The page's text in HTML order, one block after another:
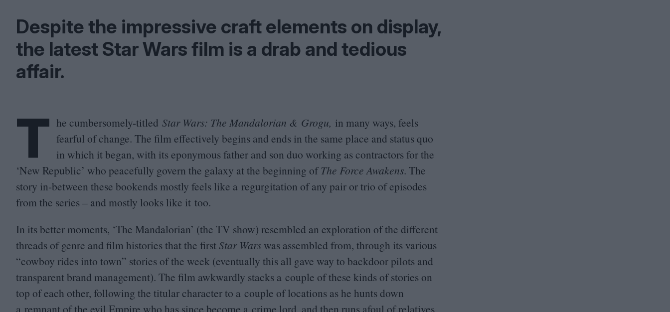
Despite the impressive craft elements on display,
the latest Star Wars film is a drab and tedious
affair.
T he cumbersomely-titled Star Wars: The Mandalorian & Grogu, in many ways, feels
fearful of change. The film effectively begins and ends in the same place and status quo
in which it began, with its eponymous father and son duo working as contractors for the
‘New Republic’ who peacefully govern the galaxy at the beginning ofThe Force Awakens. The
story in-between these bookends mostly feels like a regurgitation of any pair or trio of episodes
from the series – and mostly looks like it too.
In its better moments, ‘The Mandalorian’ (the TV show) resembled an exploration of the different
threads of genre and film histories that the firstStar Wars was assembled from, through its various
“cowboy rides into town” stories of the week (eventually this all gave way to backdoor pilots and
transparent brand management). The film awkwardly stacks a couple of these kinds of stories on
top of each other, following the titular character to a couple of locations as he hunts down
a remnant of the evil Empire who has since become a crime lord, and then runs afoul of relatives